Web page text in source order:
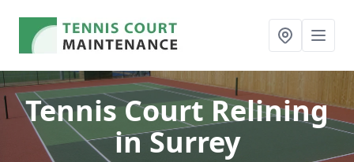
Tennis Court Relining
in Surrey